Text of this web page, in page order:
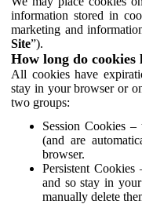
information stored in
marketing and
Site”).
How long do cookies
All cookies have
stay in your browser or
two groups:
Session Cookies –
(and are
browser.
Persistent
and so stay in
manually delete